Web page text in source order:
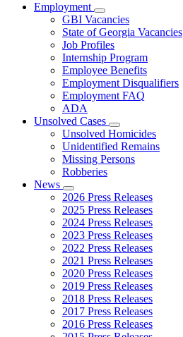
Employment
Subnavigation
toggle
for
Employment
GBI Vacancies
State of Georgia Vacancies
Job Profiles
Internship Program
Employee Benefits
Employment Disqualifiers
Employment FAQ
ADA
Unsolved Cases
Subnavigation
toggle
for
Unsolved
Unsolved Homicides
Unidentified Remains
Missing Persons
Robberies
News
Subnavigation
toggle
for
News
2026 Press Releases
2025 Press Releases
2024 Press Releases
2023 Press Releases
2022 Press Releases
2021 Press Releases
2020 Press Releases
2019 Press Releases
2018 Press Releases
2017 Press Releases
2016 Press Releases